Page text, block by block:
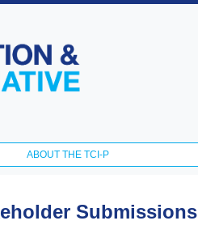
Skip to
content
ABOUT THE TCI-P
Submissions